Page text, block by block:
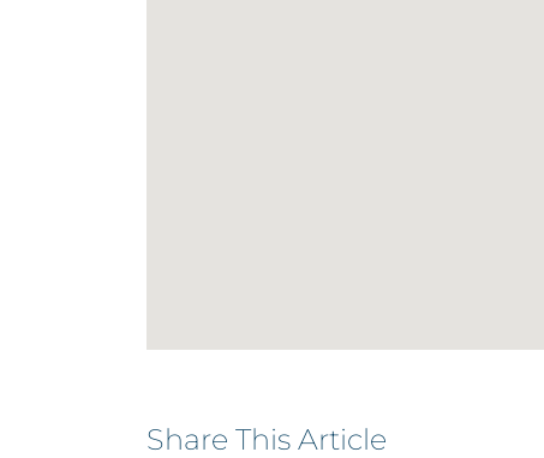
Share This Article